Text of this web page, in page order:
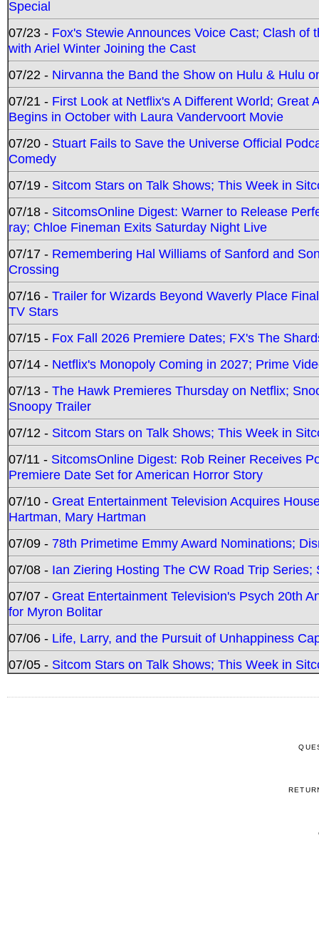
Special
07/23 - Fox's Stewie Announces Voice Cast; Clash
with Ariel Winter Joining the Cast
07/22 - Nirvanna the Band the Show on Hulu & Hulu
07/21 - First Look at Netflix's A Different World; Great
Begins in October with Laura Vandervoort Movie
07/20 - Stuart Fails to Save the Universe Official
Comedy
07/19 - Sitcom Stars on Talk Shows; This Week in
07/18 - SitcomsOnline Digest: Warner to Release
ray; Chloe Fineman Exits Saturday Night Live
07/17 - Remembering Hal Williams of Sanford and
Crossing
07/16 - Trailer for Wizards Beyond Waverly Place
TV Stars
07/15 - Fox Fall 2026 Premiere Dates; FX's The
07/14 - Netflix's Monopoly Coming in 2027; Prime
07/13 - The Hawk Premieres Thursday on Netflix;
Snoopy Trailer
07/12 - Sitcom Stars on Talk Shows; This Week in
07/11 - SitcomsOnline Digest: Rob Reiner Receives
Premiere Date Set for American Horror Story
07/10 - Great Entertainment Television Acquires
Hartman, Mary Hartman
07/09 - 78th Primetime Emmy Award Nominations;
07/08 - Ian Ziering Hosting The CW Road Trip
07/07 - Great Entertainment Television's Psych 20th
for Myron Bolitar
07/06 - Life, Larry, and the Pursuit of Unhappiness
07/05 - Sitcom Stars on Talk Shows; This Week in